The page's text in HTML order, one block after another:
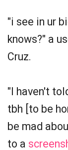
"i see in ur
knows?" a
Cruz.
"I haven't
tbh [to be
be mad
to a